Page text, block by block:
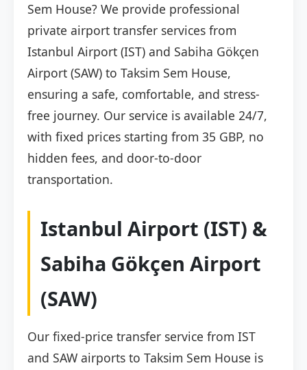
Sem House? We provide professional
private airport transfer services from
Istanbul Airport (IST) and Sabiha Gökçen
Airport (SAW) to Taksim Sem House,
ensuring a safe, comfortable, and stress-
free journey. Our service is available 24/7,
with fixed prices starting from 35 GBP, no
hidden fees, and door-to-door
transportation.
Istanbul Airport (IST) &
Sabiha Gökçen Airport
(SAW)
Our fixed-price transfer service from IST
and SAW airports to Taksim Sem House is